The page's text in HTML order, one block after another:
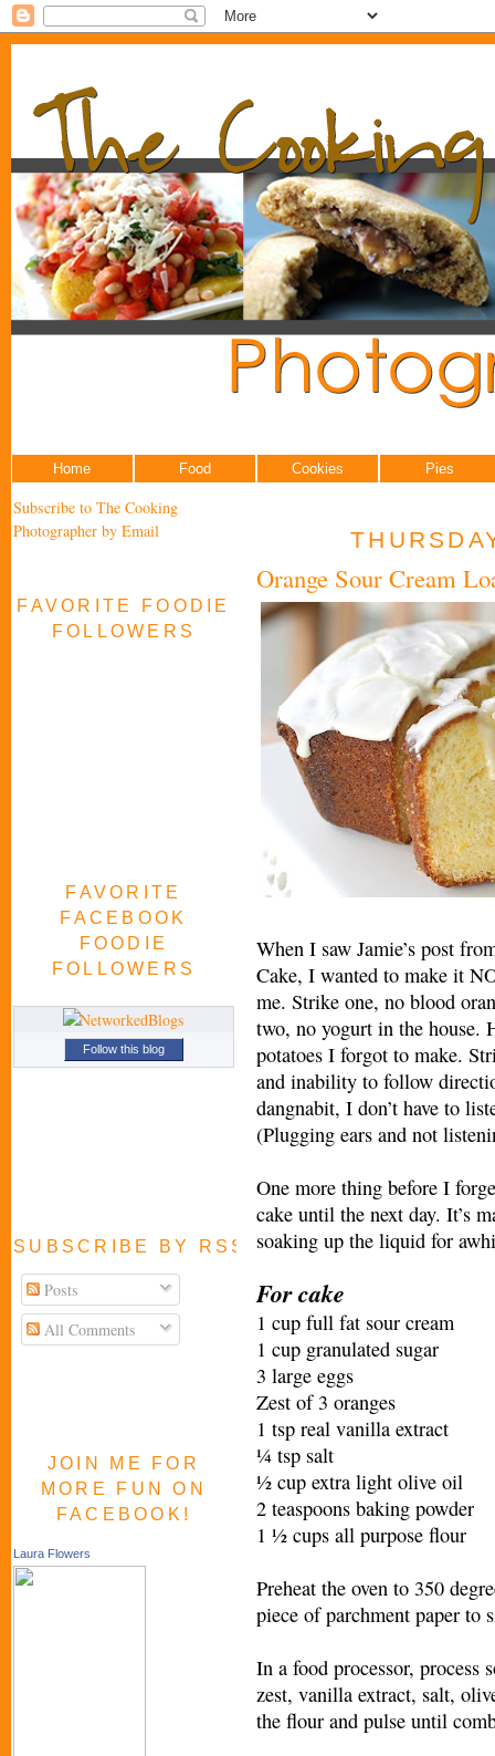
Home Food Cookies Pies
Subscribe to The Cooking
Photographer by Email
FAVORITE FOODIE
FOLLOWERS
FAVORITE
FACEBOOK
FOODIE
FOLLOWERS
Follow this blog
SUBSCRIBE BY RSS FEED
Posts
All Comments
JOIN ME FOR
MORE FUN ON
FACEBOOK!
Laura Flowers
Orange Sour Cream
When I saw Jamie’s post
Cake, I wanted to make it
me. Strike one, no blood
two, no yogurt in the house.
potatoes I forgot to make.
and inability to follow
dangnabit, I don’t have to
(Plugging ears and not
One more thing before I
cake until the next day. It’s
soaking up the liquid for
For cake
1 cup full fat sour cream
1 cup granulated sugar
3 large eggs
Zest of 3 oranges
1 tsp real vanilla extract
¼ tsp salt
½ cup extra light olive oil
2 teaspoons baking powder
1 ½ cups all purpose flour
Preheat the oven to 350
piece of parchment paper to
In a food processor, process
zest, vanilla extract, salt,
the flour and pulse until